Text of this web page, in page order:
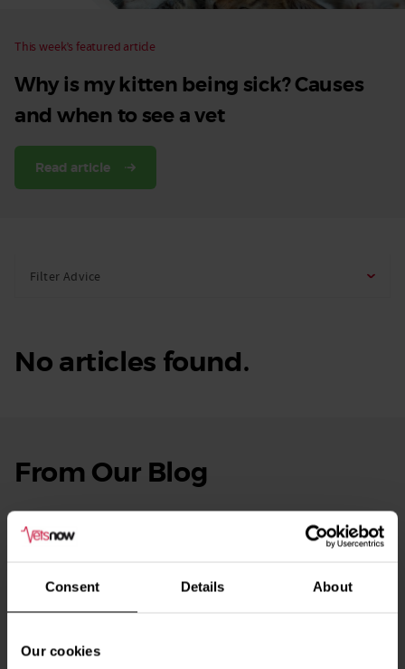
Consent Details About
Our cookies
This week’s featured article
Why is my kitten being sick? Causes
and when to see a vet
Read article
Filter Advice
No articles found.
From Our Blog
stories
10th July 2026
Warning as blue-green algae season begins
Donor – a Dog Called Gin